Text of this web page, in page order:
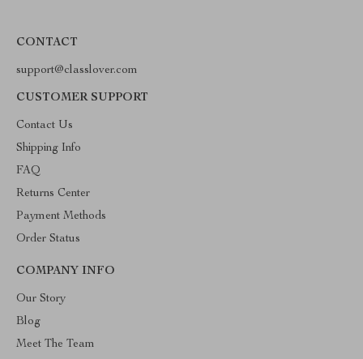
CONTACT
support@classlover.com
CUSTOMER SUPPORT
Contact Us
Shipping Info
FAQ
Returns Center
Payment Methods
Order Status
COMPANY INFO
Our Story
Blog
Meet The Team